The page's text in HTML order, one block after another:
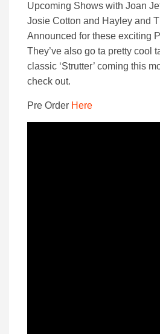
Upcoming Shows with Joan
Josie Cotton and Hayley and
Announced for these exciting
They’ve also go ta pretty cool
classic ‘Strutter’ coming this
check out.
Pre Order Here